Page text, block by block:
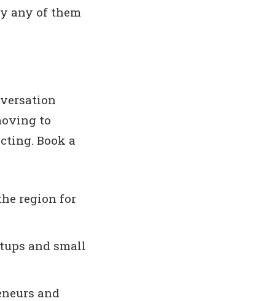
any of them
to
Book a
region for
and small
and